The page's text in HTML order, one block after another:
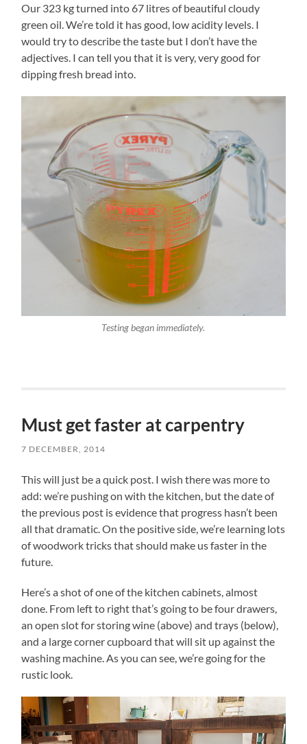
Our 323 kg turned into 67 litres of beautiful cloudy
green oil. We’re told it has good, low acidity levels. I
would try to describe the taste but I don’t have the
adjectives. I can tell you that it is very, very good for
dipping fresh bread into.
Testing began immediately.
Must get faster at carpentry
7 DECEMBER, 2014
This will just be a quick post. I wish there was more to
add: we’re pushing on with the kitchen, but the date of
the previous post is evidence that progress hasn’t been
all that dramatic. On the positive side, we’re learning lots
of woodwork tricks that should make us faster in the
future.
Here’s a shot of one of the kitchen cabinets, almost
done. From left to right that’s going to be four drawers,
an open slot for storing wine (above) and trays (below),
and a large corner cupboard that will sit up against the
washing machine. As you can see, we’re going for the
rustic look.